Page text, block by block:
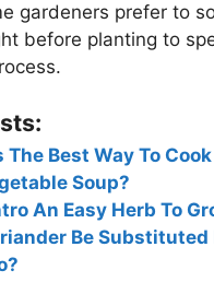
gardeners prefer to
before planting to
The Best Way To
Soup?
An Easy Herb To
Be Substituted